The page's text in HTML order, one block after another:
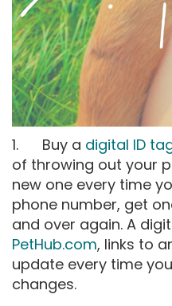
1. Buy a digital ID
of throwing out your
new one every time
phone number, get
and over again. A
PetHub.com, links to
update every time
changes.